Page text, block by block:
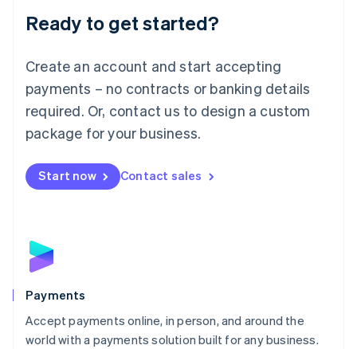
Ready to get started?
Create an account and start accepting
payments – no contracts or banking details
required. Or, contact us to design a custom
package for your business.
Start now Contact sales
Payments
Accept payments online, in person, and around the
world with a payments solution built for any business.
Luxembourg
Français DeutschEnglish
简体中文English
English简体中文
Malta
English
Mexico
Netherlands
NederlandsEnglish
English
Poland
Portugal
PortuguêsEnglish
Romania